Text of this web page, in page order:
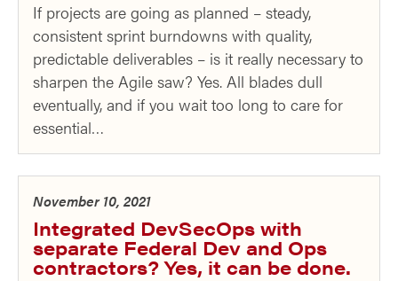
If projects are going as planned – steady,
consistent sprint burndowns with quality,
predictable deliverables – is it really necessary to
sharpen the Agile saw? Yes. All blades dull
eventually, and if you wait too long to care for
essential…
November 10, 2021
Integrated DevSecOps with
separate Federal Dev and Ops
contractors? Yes, it can be done.